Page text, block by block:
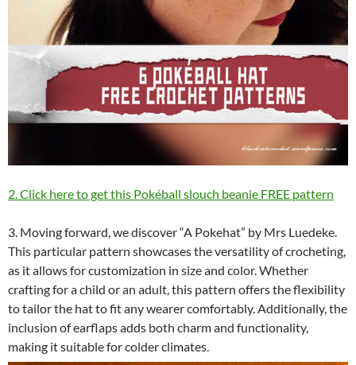
2. Click here to get this Pokéball slouch beanie FREE pattern
3. Moving forward, we discover “A Pokehat” by Mrs Luedeke.
This particular pattern showcases the versatility of crocheting,
as it allows for customization in size and color. Whether
crafting for a child or an adult, this pattern offers the flexibility
to tailor the hat to fit any wearer comfortably. Additionally, the
inclusion of earflaps adds both charm and functionality,
making it suitable for colder climates.